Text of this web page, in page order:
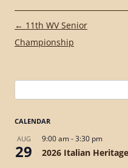
Post
navigation
← 11th WV Senior
Championship
for:
CALENDAR
AUG
29
9:00 am-3:30 pm
2026 Italian